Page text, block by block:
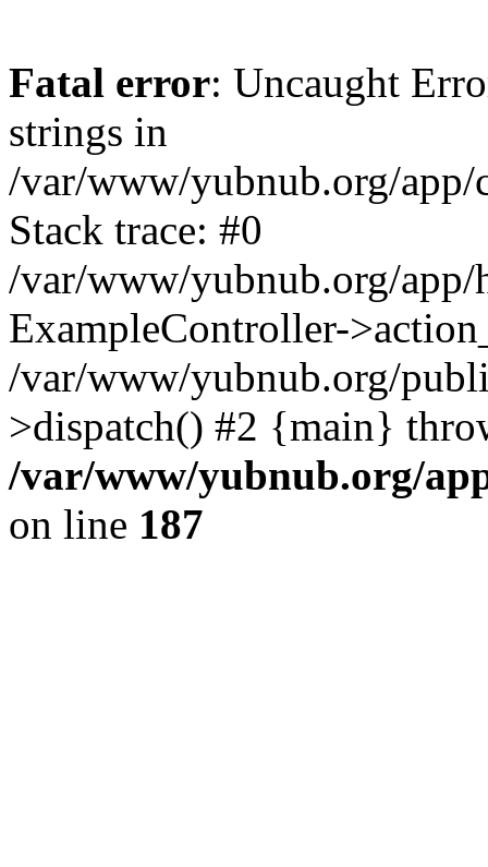
Fatal error: Uncaught
strings in
/var/www/yubnub.org/
Stack trace: #0
/var/www/yubnub.org/app/
ExampleController-
/var/www/yubnub.org/
>dispatch() #2 {main}
/var/www/yubnub.org/
on line 187